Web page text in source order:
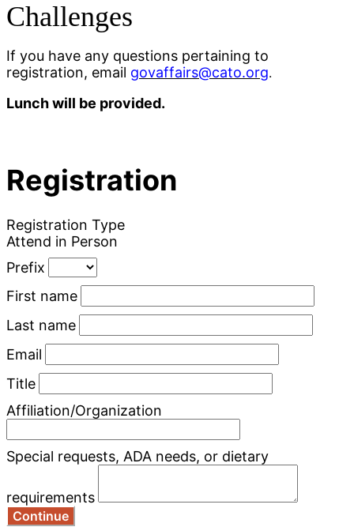
Challenges
If you have any questions pertaining to
registration, email govaffairs@cato.org.
Lunch will be provided.
Registration
Registration Type
Attend in Person
Prefix
First name
Last name
Email
Title
Affiliation/Organization
Special requests, ADA needs, or dietary
requirements
Continue